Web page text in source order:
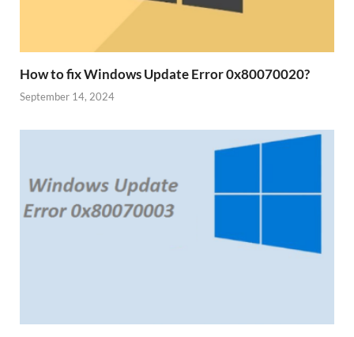
How to fix Windows Update Error 0x80070020?
September 14, 2024